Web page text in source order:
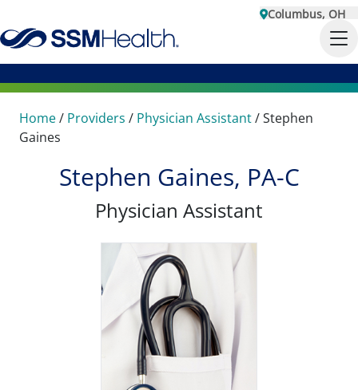
Columbus, OH
Home/ Providers / Physician Assistant/Stephen
Gaines
Stephen Gaines, PA-C
Physician Assistant